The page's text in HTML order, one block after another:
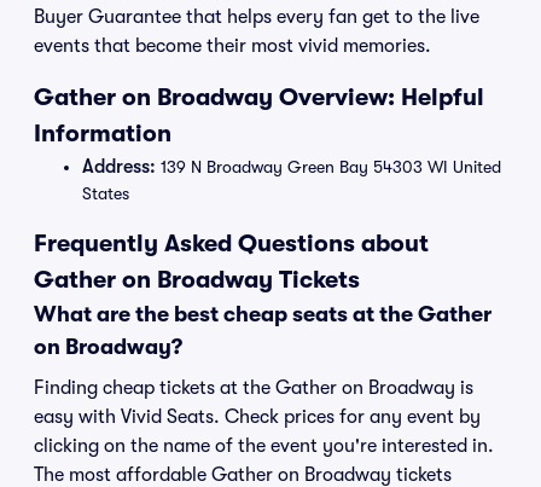
Buyer Guarantee that helps every fan get to the live
events that become their most vivid memories.
Gather on Broadway Overview: Helpful
Information
Address: 139 N Broadway Green Bay 54303 WI United
States
Frequently Asked Questions about
Gather on Broadway Tickets
What are the best cheap seats at the Gather
on Broadway?
Finding cheap tickets at the Gather on Broadway is
easy with Vivid Seats. Check prices for any event by
clicking on the name of the event you're interested in.
The most affordable Gather on Broadway tickets